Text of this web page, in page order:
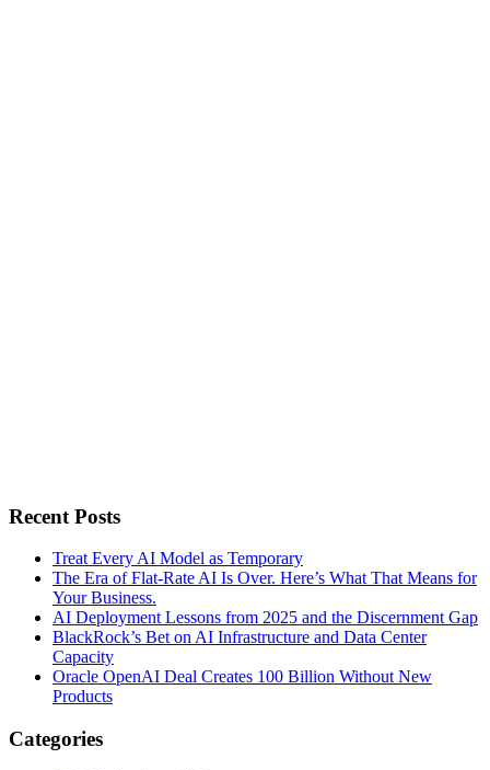
Recent Posts
Treat Every AI Model as Temporary
The Era of Flat-Rate AI Is Over. Here’s What That Means for
Your Business.
AI Deployment Lessons from 2025 and the Discernment Gap
BlackRock’s Bet on AI Infrastructure and Data Center
Capacity
Oracle OpenAI Deal Creates 100 Billion Without New
Products
Categories